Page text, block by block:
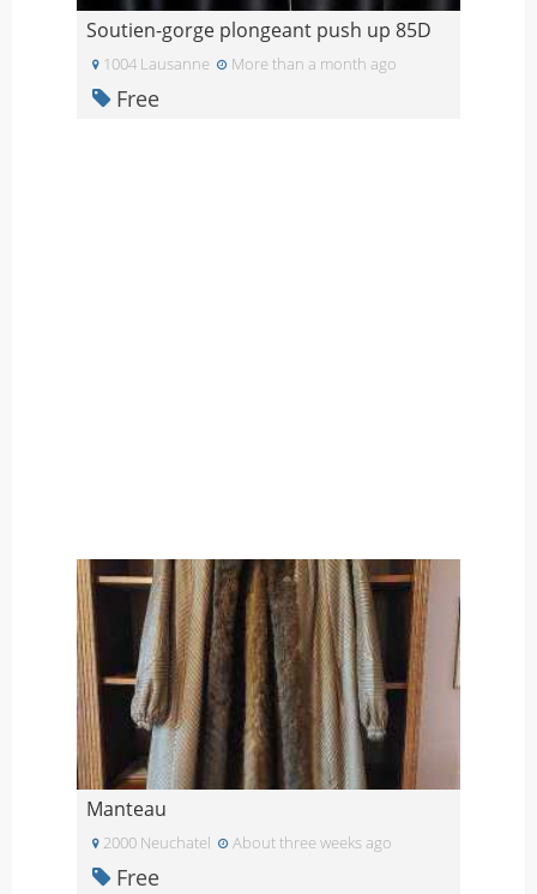
Soutien-gorge plongeant push up 85D
1004 Lausanne More than a month ago
Free
Manteau
2000 Neuchatel About three weeks ago
Free